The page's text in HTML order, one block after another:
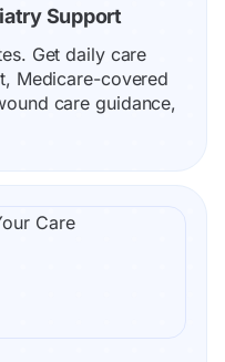
Support
Get daily care
Medicare-covered
care guidance,